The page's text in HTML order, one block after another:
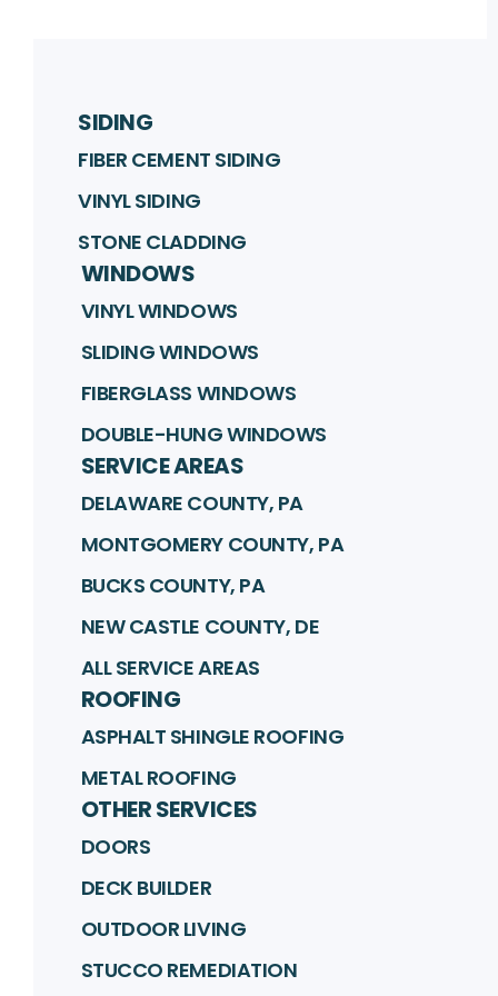
SIDING
FIBER CEMENT SIDING
VINYL SIDING
STONE CLADDING
WINDOWS
VINYL WINDOWS
SLIDING WINDOWS
FIBERGLASS WINDOWS
DOUBLE-HUNG WINDOWS
SERVICE AREAS
DELAWARE COUNTY, PA
MONTGOMERY COUNTY, PA
BUCKS COUNTY, PA
NEW CASTLE COUNTY, DE
ALL SERVICE AREAS
ROOFING
ASPHALT SHINGLE ROOFING
METAL ROOFING
OTHER SERVICES
DOORS
DECK BUILDER
OUTDOOR LIVING
STUCCO REMEDIATION